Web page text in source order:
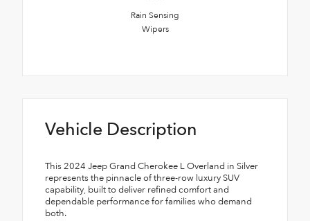
Rain Sensing
Wipers
Vehicle Description
This 2024 Jeep Grand Cherokee L Overland in Silver
represents the pinnacle of three-row luxury SUV
capability, built to deliver refined comfort and
dependable performance for families who demand
both.